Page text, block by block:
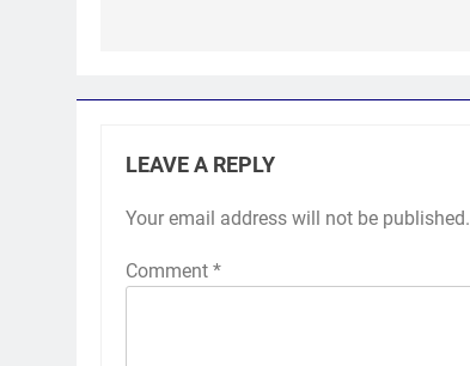
LEAVE A REPLY
Your email address will not be published.
Comment *